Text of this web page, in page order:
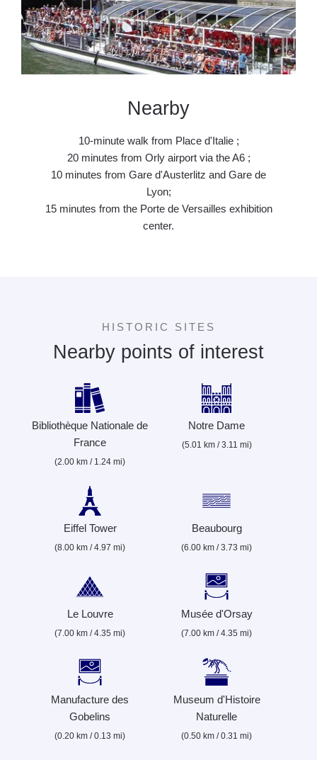
Nearby
10-minute walk from Place d'Italie ;
20 minutes from Orly airport via the A6 ;
10 minutes from Gare d'Austerlitz and Gare de
Lyon;
15 minutes from the Porte de Versailles exhibition
center.
HISTORIC SITES
Nearby points of interest
Bibliothèque Nationale de
France
(2.00 km / 1.24 mi)
Notre Dame
(5.01 km / 3.11 mi)
Eiffel Tower
(8.00 km / 4.97 mi)
Beaubourg
(6.00 km / 3.73 mi)
Le Louvre
(7.00 km / 4.35 mi)
Musée d'Orsay
(7.00 km / 4.35 mi)
Manufacture des
Gobelins
(0.20 km / 0.13 mi)
Museum d'Histoire
Naturelle
(0.50 km / 0.31 mi)